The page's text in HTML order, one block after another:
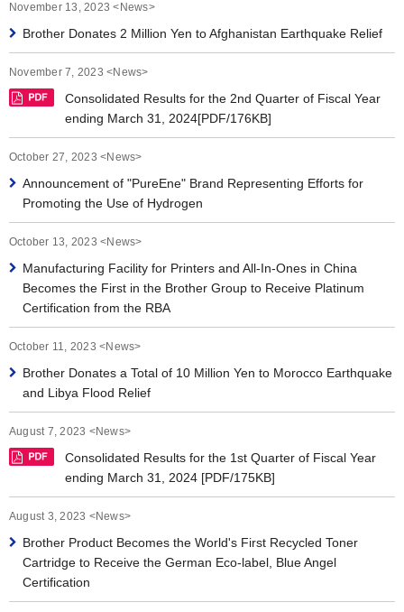
News 2020
News 2019
News 2018
News 2017
November 13, 2023 <News>
Brother Donates 2 Million Yen to Afghanistan Earthquake Relief
November 7, 2023 <News>
Consolidated Results for the 2nd Quarter of Fiscal Year
ending March 31, 2024[PDF/176KB]
October 27, 2023 <News>
Announcement of "PureEne" Brand Representing Efforts for
Promoting the Use of Hydrogen
October 13, 2023 <News>
Manufacturing Facility for Printers and All-In-Ones in China
Becomes the First in the Brother Group to Receive Platinum
Certification from the RBA
October 11, 2023 <News>
Brother Donates a Total of 10 Million Yen to Morocco Earthquake
and Libya Flood Relief
August 7, 2023 <News>
Consolidated Results for the 1st Quarter of Fiscal Year
ending March 31, 2024 [PDF/175KB]
August 3, 2023 <News>
Brother Product Becomes the World's First Recycled Toner
Cartridge to Receive the German Eco-label, Blue Angel
Certification